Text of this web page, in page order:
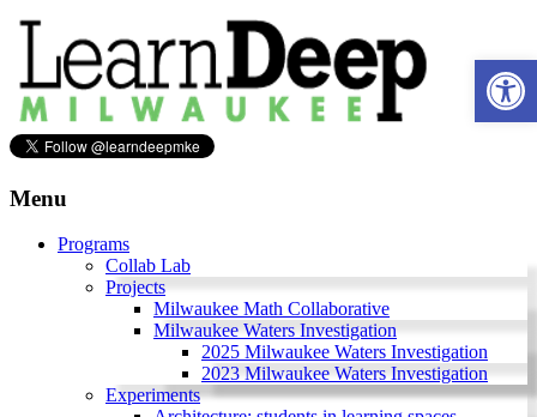
Skip
content
Deep
Menu
Programs
Collab Lab
Projects
Milwaukee Math Collaborative
Milwaukee Waters Investigation
2025 Milwaukee Waters Investigation
2023 Milwaukee Waters Investigation
Experiments